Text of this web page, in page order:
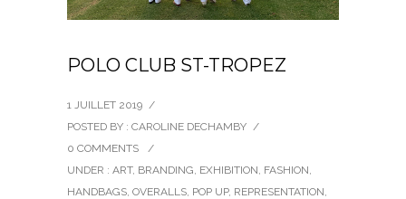
POLO CLUB ST-TROPEZ
1 JUILLET 2019 /
POSTED BY : CAROLINE DECHAMBY /
0 COMMENTS
/
UNDER : ART, BRANDING, EXHIBITION, FASHION,
HANDBAGS, OVERALLS, POP UP, REPRESENTATION,